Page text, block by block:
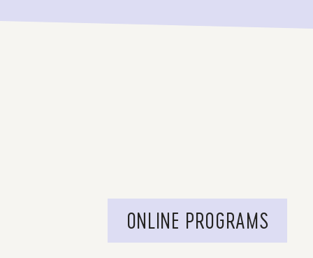
ONLINE PROGRAMS